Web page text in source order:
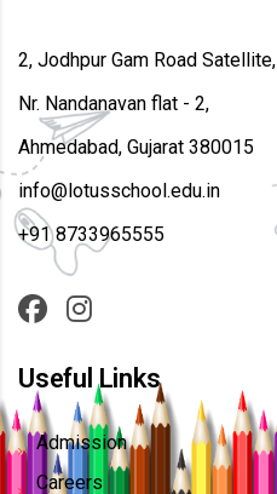
2, Jodhpur Gam Road Satellite,
Nr. Nandanavan flat - 2,
Ahmedabad, Gujarat 380015
info@lotusschool.edu.in
+91 8733965555
Useful Links
Admission
Careers